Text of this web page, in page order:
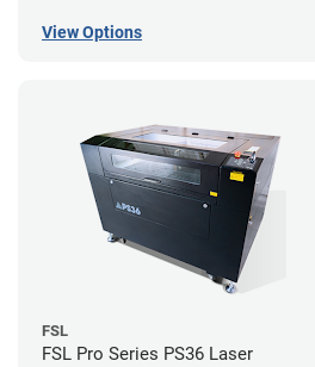
View Options
FSL
FSL Pro Series PS36 Laser